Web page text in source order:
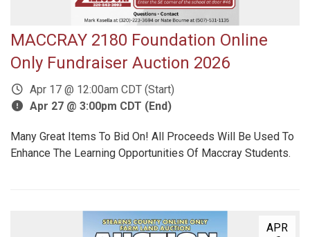
MACCRAY 2180 Foundation Online
Only Fundraiser Auction 2026
Apr 17 @ 12:00am CDT (Start)
Apr 27 @ 3:00pm CDT (End)
Many Great Items To Bid On! All Proceeds Will Be Used To
Enhance The Learning Opportunities Of Maccray Students.
APR